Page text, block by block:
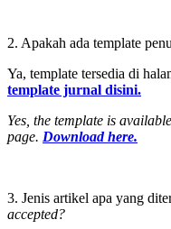
2. Apakah ada template
Ya, template tersedia di
template jurnal disini.
Yes, the template is
page. Download here.
3. Jenis artikel apa yang
accepted?